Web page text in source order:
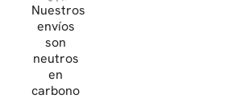
Nuestros
envíos
son
neutros
en
carbono